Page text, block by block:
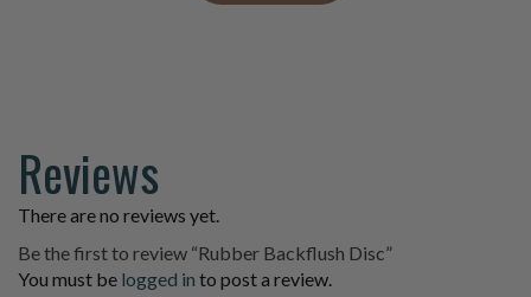
Reviews
There are no reviews yet.
Be the first to review “Rubber Backflush Disc”
You must be logged in to post a review.